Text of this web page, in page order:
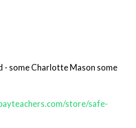
- some Charlotte Mason some
store/safe-